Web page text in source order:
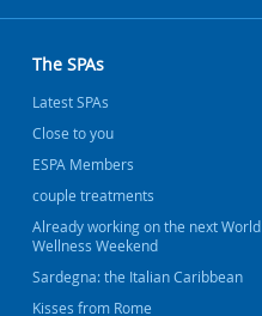
The SPAs
Latest SPAs
Close to you
ESPA Members
couple treatments
Already working on the next World
Wellness Weekend
Sardegna: the Italian Caribbean
Kisses from Rome